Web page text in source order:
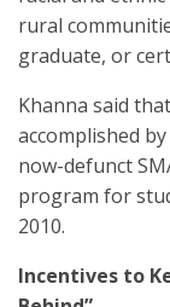
rural
graduate, or
Khanna said
accomplished
now-defunct
program for
2010.
Incentives to